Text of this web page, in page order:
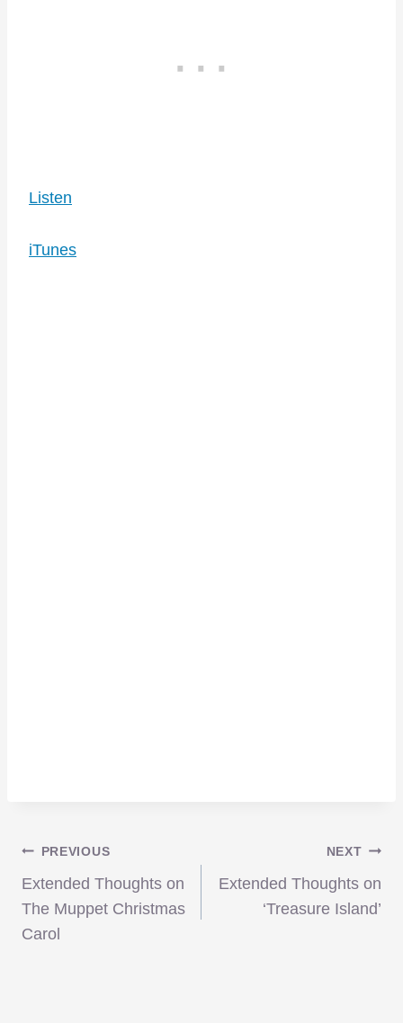
Listen
iTunes
Post
navigation
PREVIOUS
Extended Thoughts on
The Muppet Christmas
Carol
NEXT
Extended Thoughts on
‘Treasure Island’